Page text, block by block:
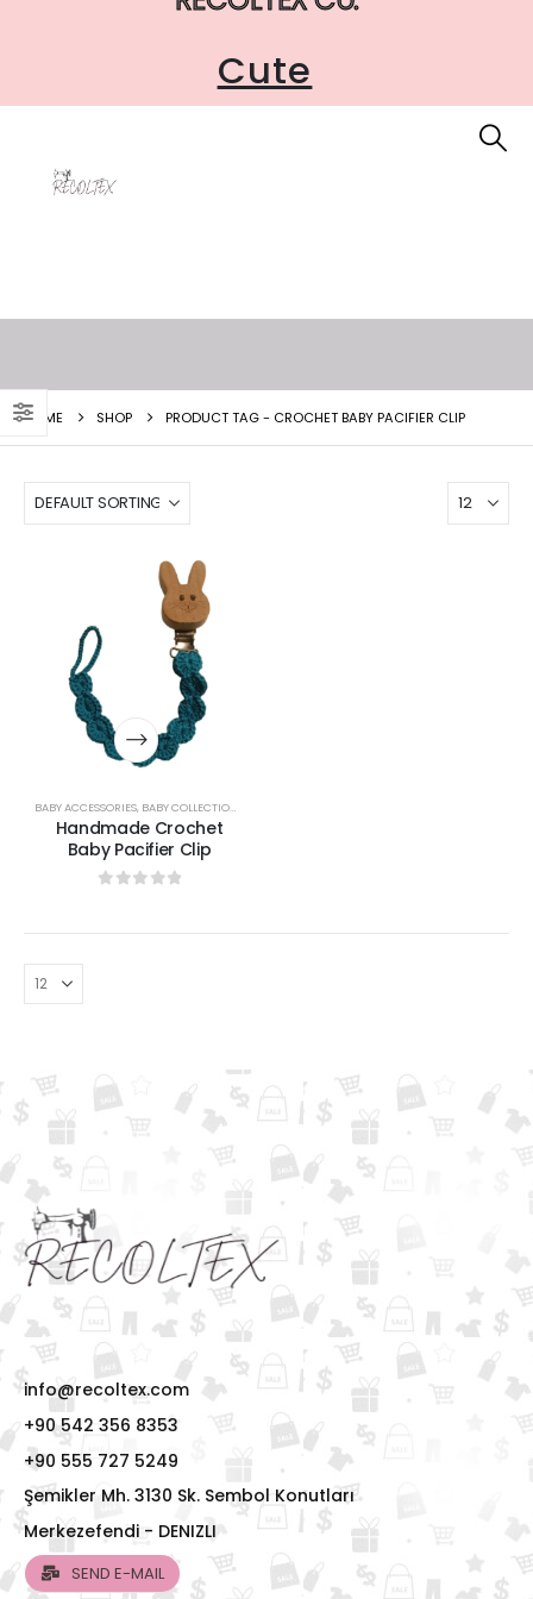
Cute
HOME SHOP PRODUCT TAG - CROCHET BABY PACIFIER CLIP
BABY ACCESSORIES, BABY COLLECTION
Handmade Crochet
Baby Pacifier Clip
info@recoltex.com
+90 542 356 8353
+90 555 727 5249
Şemikler Mh. 3130 Sk. Sembol Konutları
Merkezefendi - DENIZLI
SEND E-MAIL